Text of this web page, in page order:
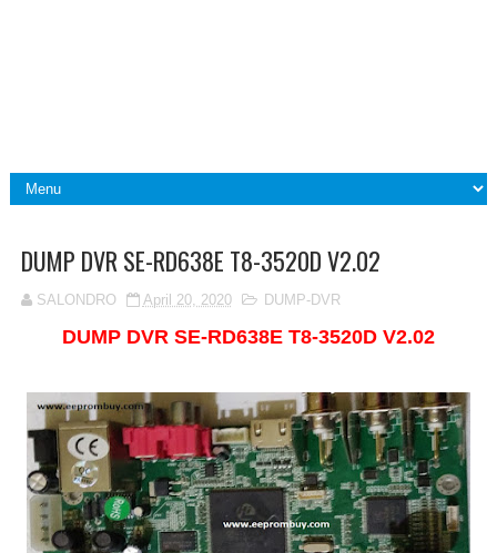
DUMP DVR SE-RD638E T8-3520D V2.02
SALONDRO April 20, 2020 DUMP-DVR
DUMP DVR SE-RD638E T8-3520D V2.02